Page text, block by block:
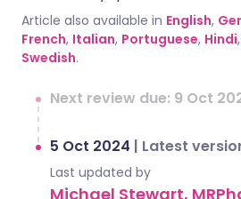
Article also available in English,
French, Italian, Portuguese, Hindi,
Swedish.
Next review due: 9 Oct
5 Oct 2024 | Latest
Last updated by
Michael Stewart,